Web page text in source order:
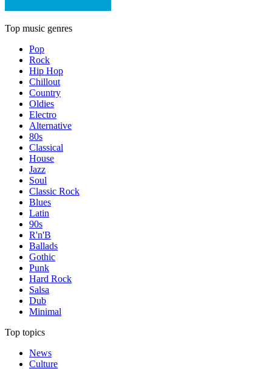
Top music genres
Pop
Rock
Hip Hop
Chillout
Country
Oldies
Electro
Alternative
80s
Classical
House
Jazz
Soul
Classic Rock
Blues
Latin
90s
R'n'B
Ballads
Gothic
Punk
Hard Rock
Salsa
Dub
Minimal
Top topics
News
Culture